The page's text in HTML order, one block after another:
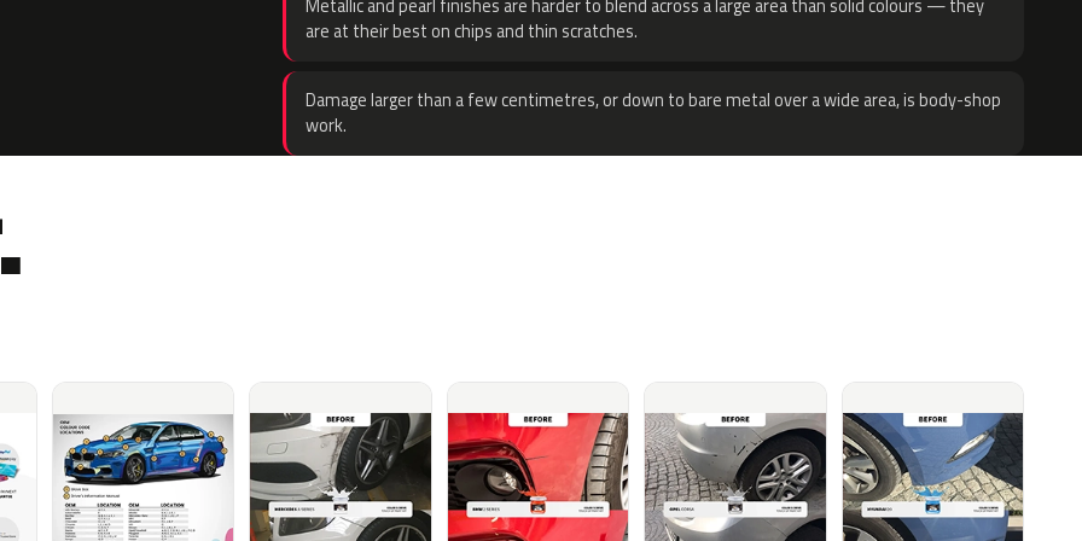
Metallic and pearl finishes are harder to blend across a large area than solid colours — they
are at their best on chips and thin scratches.
Damage larger than a few centimetres, or down to bare metal over a wide area, is body-shop
work.